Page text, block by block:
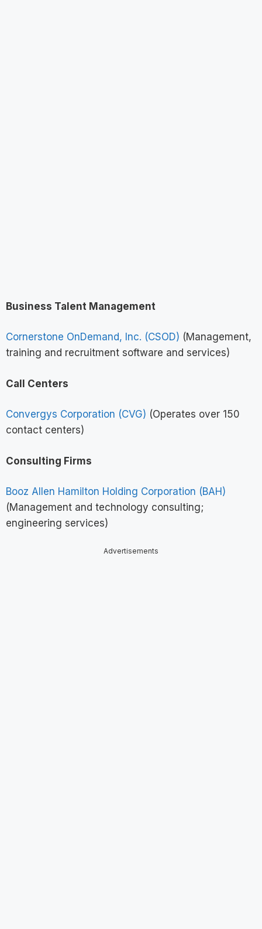
Business Talent Management
Cornerstone OnDemand, Inc. (CSOD) (Management,
training and recruitment software and services)
Call Centers
Convergys Corporation (CVG) (Operates over 150
contact centers)
Consulting Firms
Booz Allen Hamilton Holding Corporation (BAH)
(Management and technology consulting;
engineering services)
Advertisements